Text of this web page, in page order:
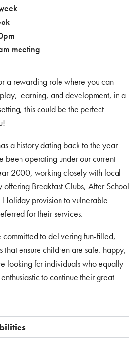
meeting
a rewarding role where you can
learning, and development, in a
this could be the perfect
a history dating back to the year
been operating under our current
2000, working closely with local
offering Breakfast Clubs, After School
Holiday provision to vulnerable
for their services.
committed to delivering fun-filled,
that ensure children are safe, happy,
looking for individuals who equally
to continue their great